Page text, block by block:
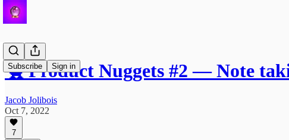
Subscribe Sign in
🐤 Product Nuggets #2 — Note
Jacob Jolibois
Oct 7, 2022
7